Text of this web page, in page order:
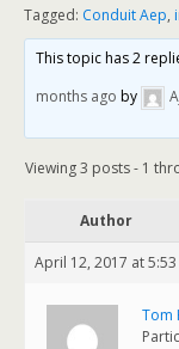
Tagged: Conduit Aep,
This topic has 2
months ago by
Viewing 3 posts - 1
Author
April 12, 2017 at
Tom